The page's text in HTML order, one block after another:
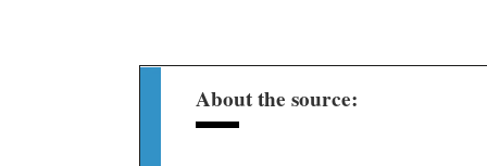
About the source: